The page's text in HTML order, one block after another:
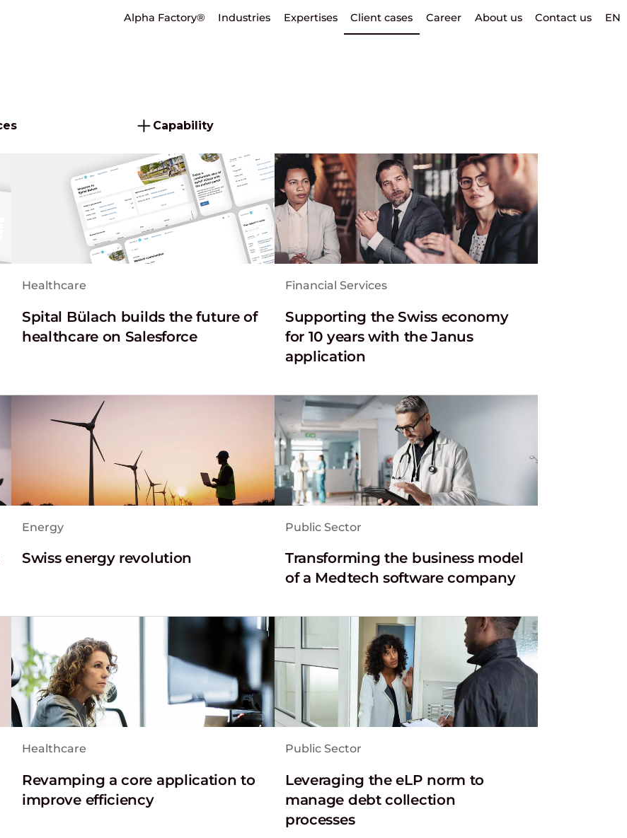
Alpha Factory® Industries Expertises Client cases Career About us Contact us EN
Capability
Healthcare
Spital Bülach builds the future of
healthcare on Salesforce
Financial Services
Supporting the Swiss economy
for 10 years with the Janus
application
Energy
Swiss energy revolution
Public Sector
Transforming the business model
of a Medtech software company
Healthcare
Revamping a core application to
improve efficiency
Public Sector
Leveraging the eLP norm to
manage debt collection
processes